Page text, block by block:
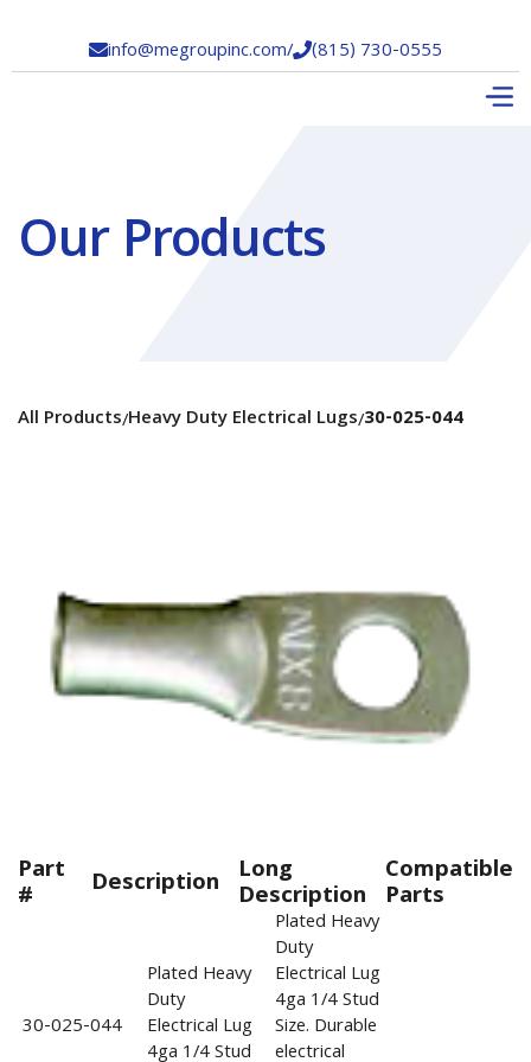
info@megroupinc.com/(815) 730-0555
Our Products
All Products/Heavy Duty Electrical Lugs/30-025-044
Part
# Description Long
Description
Compatible
Parts
30-025-044
Plated Heavy
Duty
Electrical Lug
4ga 1/4 Stud
Plated Heavy
Duty
Electrical Lug
4ga 1/4 Stud
Size. Durable
electrical